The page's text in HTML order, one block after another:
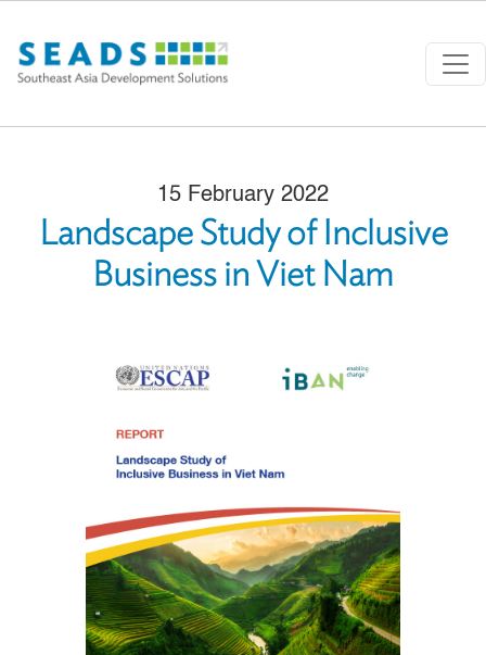
15 February 2022
Landscape Study of Inclusive
Business in Viet Nam